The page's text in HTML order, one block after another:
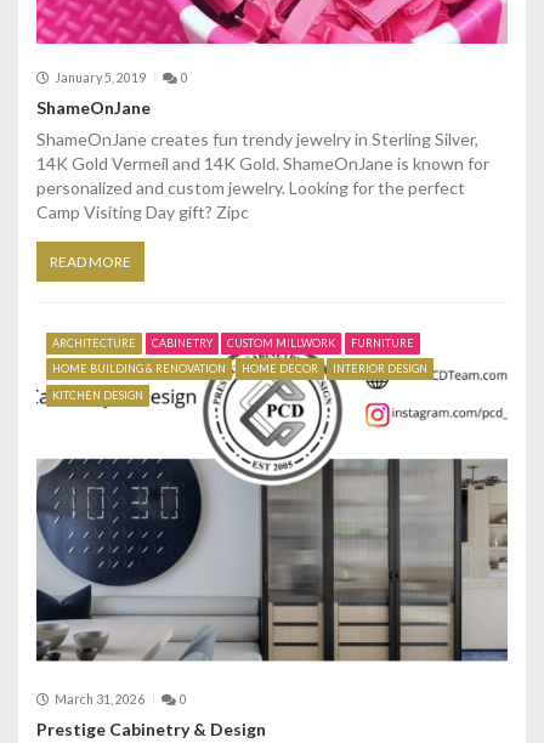
January 5, 2019 0
ShameOnJane
ShameOnJane creates fun trendy jewelry in Sterling Silver,
14K Gold Vermeil and 14K Gold. ShameOnJane is known for
personalized and custom jewelry. Looking for the perfect
Camp Visiting Day gift? Zipc
READ MORE
ARCHITECTURE CABINETRY CUSTOM MILLWORK
FURNITURE
HOME BUILDING & RENOVATION
HOME DECOR
INTERIOR DESIGN
KITCHEN DESIGN
March 31, 2026 0
Prestige Cabinetry & Design